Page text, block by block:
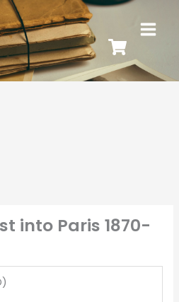
into Paris 1870-